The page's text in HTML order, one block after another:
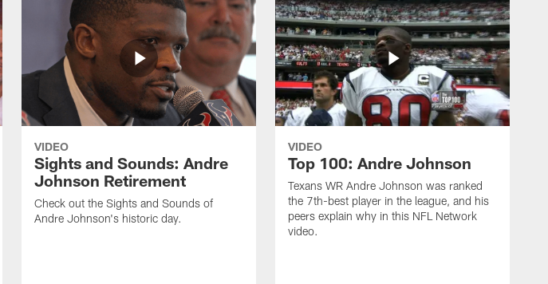
VIDEO
Sights and Sounds: Andre
Johnson Retirement
Check out the Sights and Sounds of
Andre Johnson's historic day.
VIDEO
Top 100: Andre Johnson
Texans WR Andre Johnson was ranked
the 7th-best player in the league, and his
peers explain why in this NFL Network
video.